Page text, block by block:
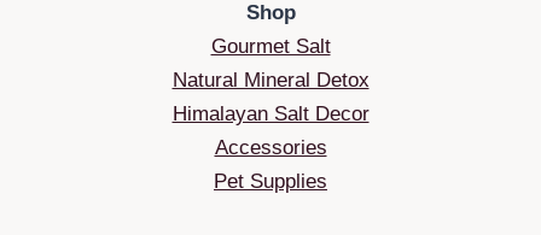
Shop
Gourmet Salt
Natural Mineral Detox
Himalayan Salt Decor
Accessories
Pet Supplies